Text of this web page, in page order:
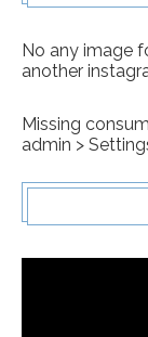
No any image
another
Missing
admin >